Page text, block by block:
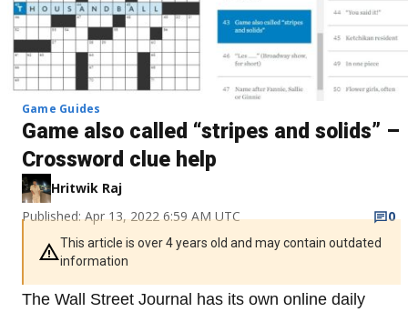
Game Guides
Game also called “stripes and solids” –
Crossword clue help
Hritwik Raj
Published: Apr 13, 2022 6:59 AM UTC
0
This article is over 4 years old and may contain outdated
information
The Wall Street Journal has its own online daily